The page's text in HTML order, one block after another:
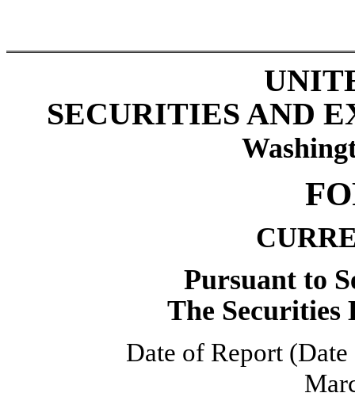
SECURITIES AND
Pursuant to
The Securities
Date of Report